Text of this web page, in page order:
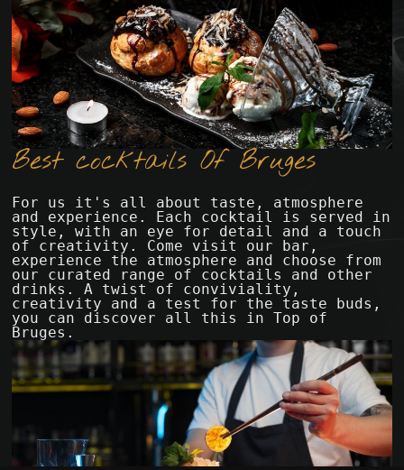
Best cocktails Of Bruges
For us it's all about taste, atmosphere
and experience. Each cocktail is served in
style, with an eye for detail and a touch
of creativity. Come visit our bar,
experience the atmosphere and choose from
our curated range of cocktails and other
drinks. A twist of conviviality,
creativity and a test for the taste buds,
you can discover all this in Top of
Bruges.